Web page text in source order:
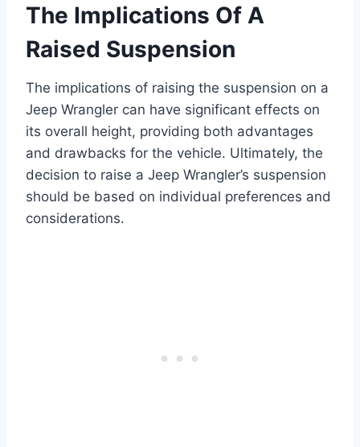
The Implications Of A
Raised Suspension
The implications of raising the suspension on a
Jeep Wrangler can have significant effects on
its overall height, providing both advantages
and drawbacks for the vehicle. Ultimately, the
decision to raise a Jeep Wrangler’s suspension
should be based on individual preferences and
considerations.